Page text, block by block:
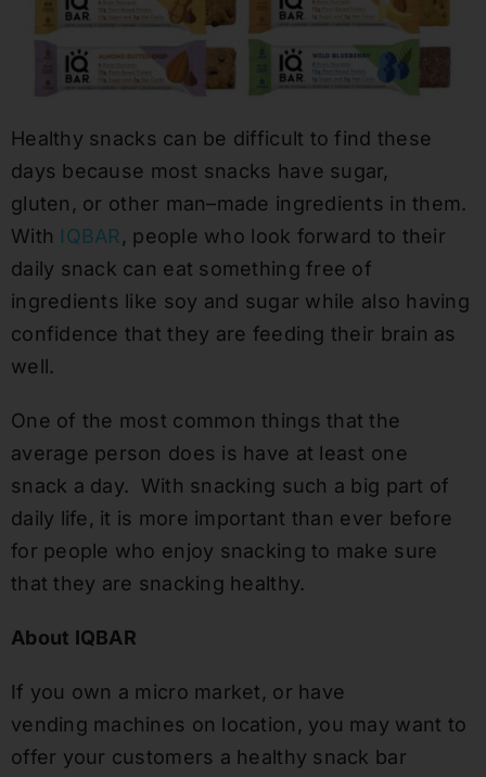
Healthy snacks can be difficult to find these
days because most snacks have sugar,
gluten , or other man–made ingredients in them.
With IQBAR, people who look forward to their
daily snack can eat something free of
ingredients like soy and sugar while also having
confidence that they are feeding their brain as
well.
One of the most common things that the
average person does is have at least one
snack a day. With snacking such a big part of
daily life, it is more important than ever before
for people who enjoy snacking to make sure
that they are snacking healthy.
About IQBAR
If you own a micro market, or have
vending machines on location , you may want to
offer your customers a healthy snack bar